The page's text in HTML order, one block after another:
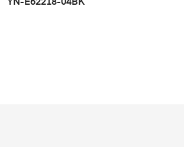
YN-E62218-04BK